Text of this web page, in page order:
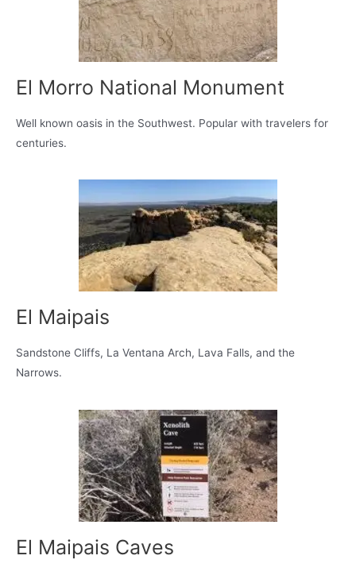
El Morro National Monument
Well known oasis in the Southwest. Popular with travelers for
centuries.
El Maipais
Sandstone Cliffs, La Ventana Arch, Lava Falls, and the
Narrows.
El Maipais Caves